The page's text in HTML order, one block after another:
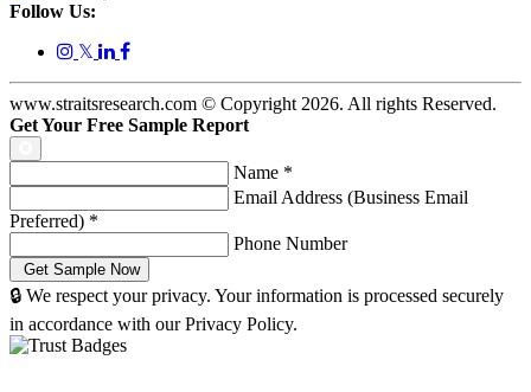
Follow Us:
𝕏
www.straitsresearch.com © Copyright 2026. All rights Reserved.
Get Your Free Sample Report
Name *
Email Address (Business Email
Preferred) *
Phone Number
🔒 We respect your privacy. Your information is processed securely
in accordance with our Privacy Policy.